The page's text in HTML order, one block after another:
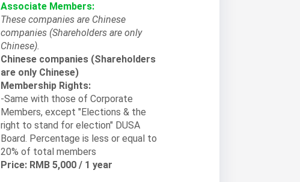
Associate Members:
These companies are Chinese
companies (Shareholders are only
Chinese).
Chinese companies (Shareholders
are only Chinese)
Membership Rights:
-Same with those of Corporate
Members, except "Elections & the
right to stand for election" DUSA
Board. Percentage is less or equal to
20% of total members
Price: RMB 5,000 / 1 year